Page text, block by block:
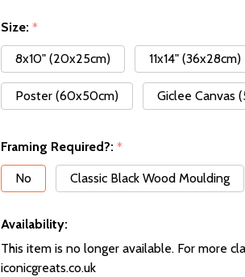
Size: *
8x10" (20x25cm)
11x14" (36x28cm)
Poster (60x50cm) Giclee Canvas
Framing Required?: *
No
Classic Black Wood Moulding
Availability:
This item is no longer available. For more
iconicgreats.co.uk